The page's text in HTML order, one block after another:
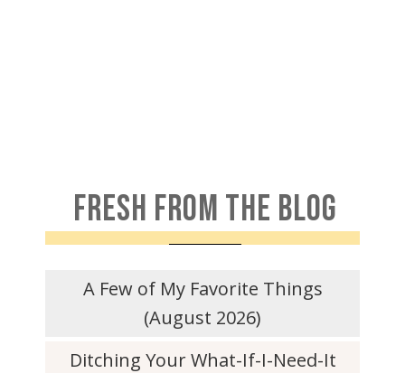
FRESH FROM THE BLOG
A Few of My Favorite Things
(August 2026)
Ditching Your What-If-I-Need-It